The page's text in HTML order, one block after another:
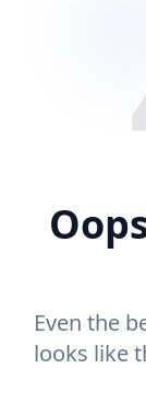
Even the
looks like